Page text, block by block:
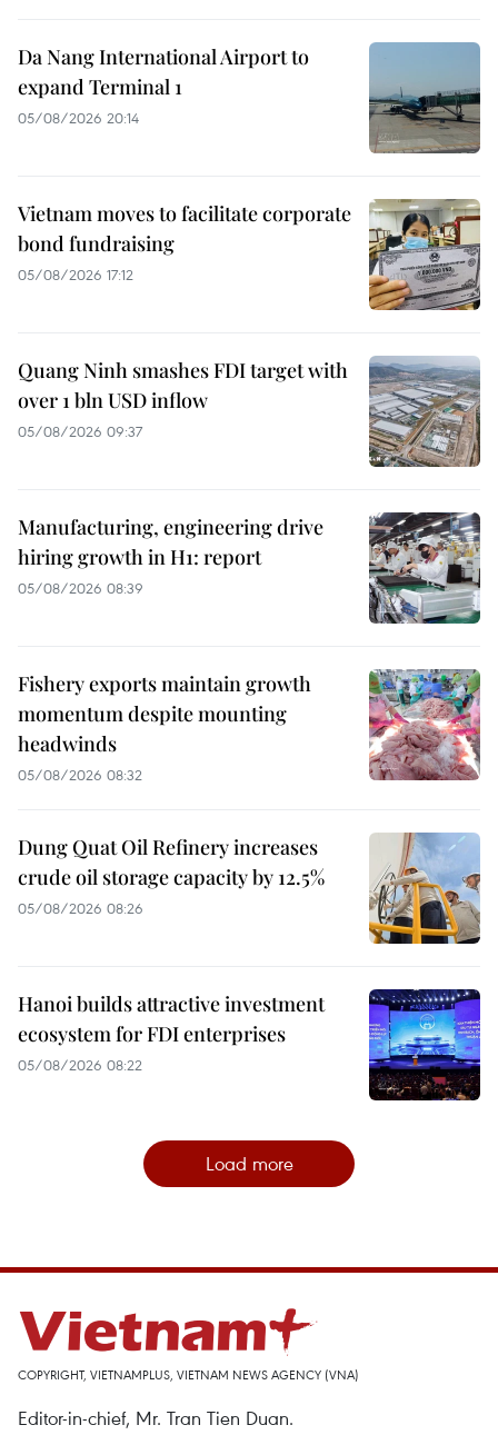
Da Nang International Airport to
expand Terminal 1
05/08/2026 20:14
Vietnam moves to facilitate corporate
bond fundraising
05/08/2026 17:12
Quang Ninh smashes FDI target with
over 1 bln USD inflow
05/08/2026 09:37
Manufacturing, engineering drive
hiring growth in H1: report
05/08/2026 08:39
Fishery exports maintain growth
momentum despite mounting
headwinds
05/08/2026 08:32
Dung Quat Oil Refinery increases
crude oil storage capacity by 12.5%
05/08/2026 08:26
Hanoi builds attractive investment
ecosystem for FDI enterprises
05/08/2026 08:22
Load more
COPYRIGHT, VIETNAMPLUS, VIETNAM NEWS AGENCY (VNA)
Editor-in-chief, Mr. Tran Tien Duan.